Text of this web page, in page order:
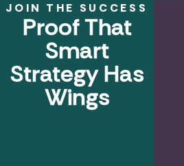
JOIN THE SUCCESS
Proof That
Smart
Strategy Has
Wings